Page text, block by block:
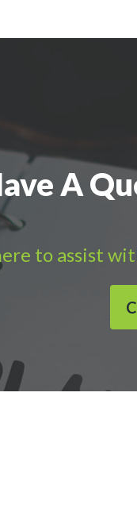
A
to assist